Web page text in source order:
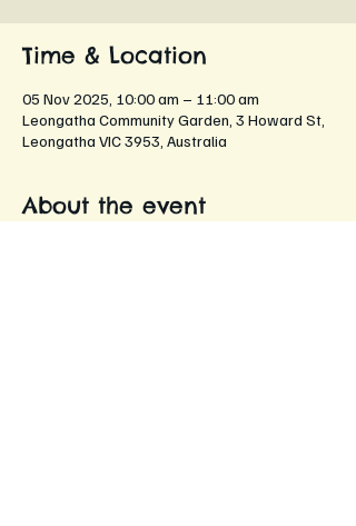
Time & Location
05 Nov 2025, 10:00 am – 11:00 am
Leongatha Community Garden, 3 Howard St,
Leongatha VIC 3953, Australia
About the event